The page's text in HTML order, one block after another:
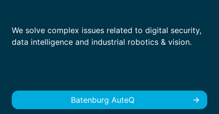
We solve complex issues related to digital security,
data intelligence and industrial robotics & vision.
Batenburg AuteQ